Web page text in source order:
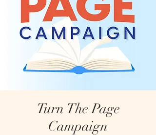
Turn The Page
Campaign